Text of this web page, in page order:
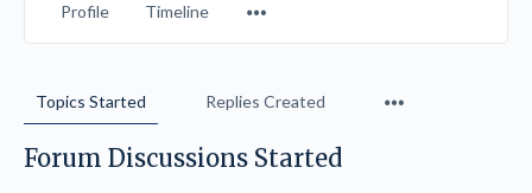
Profile Timeline
Items
Topics Started Replies Created
Forum Discussions Started